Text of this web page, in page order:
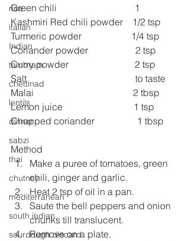
rice
italian
Indian
tambram
chettinad
lentils
dinner
sabzi
thai
chutney
mediterranean
south indian
sourdough discard
Green chili                                 1
Kashmiri Red chili powder    1/2 tsp
Turmeric powder                     1/4 tsp
Coriander powder                    2 tsp
Curry powder                            2 tsp
Salt                                              to taste
Malai                                          2 tbsp
Lemon juice                              1 tsp
Chopped coriander                  1 tbsp
Method
Make a puree of tomatoes, green
chili, ginger and garlic.
Heat 2 tsp of oil in a pan.
Saute the bell peppers and onion
chunks till translucent.
Remove on a plate.